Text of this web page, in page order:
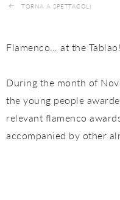
TORNA A SPETTACOLI
Flamenco… at the Tablao!
During the month of
the young people
relevant flamenco
accompanied by other